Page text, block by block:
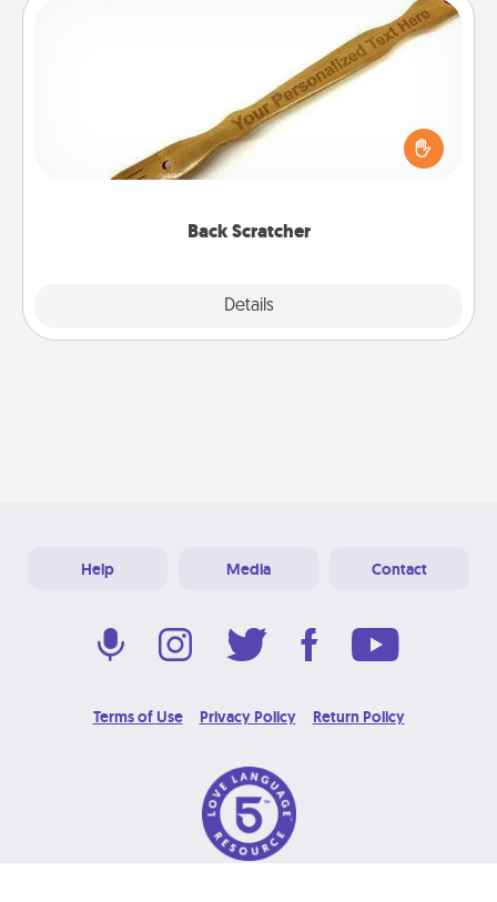
Back Scratcher
Details
For the person who feels loved through Physical
Touch, consider giving a back scratcher or
massager that you can use to administer some
Help Media Contact
Terms of Use Privacy Policy Return Policy